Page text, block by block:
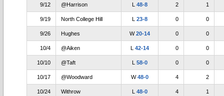
9/12 @Harrison L 48-8 2 1
9/19 North College Hill L 23-8 0 0
9/26 Hughes W20-14 0 0
10/4 @Aiken L 42-14 0 0
10/10 @Taft L 58-0 0 0
10/17 @Woodward W48-0 4 2
10/24 Withrow L 48-0 4 1